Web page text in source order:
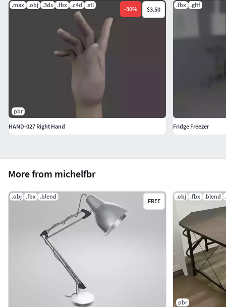
More from michelfbr
.obj .fbx .blend
FREE
.obj .fbx .blend
pbr
.max .obj .3ds .fbx .c4d .stl
-30% $3.50
pbr
HAND-027 Right Hand
.fbx .gltf
Fridge Freezer